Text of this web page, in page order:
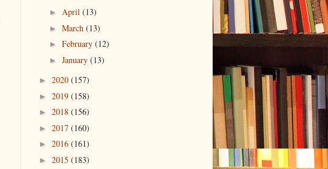
► April (13)
► March (13)
► February (12)
► January (13)
► 2020 (157)
► 2019 (158)
► 2018 (156)
► 2017 (160)
► 2016 (161)
► 2015 (183)